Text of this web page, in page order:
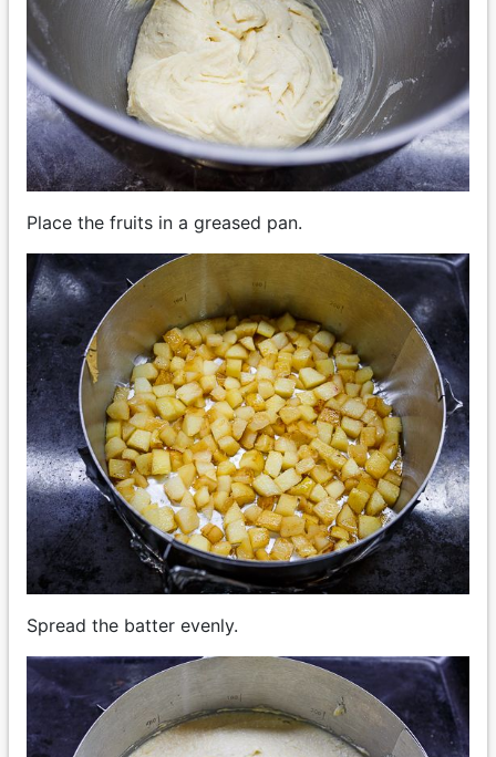
Place the fruits in a greased pan.
Spread the batter evenly.